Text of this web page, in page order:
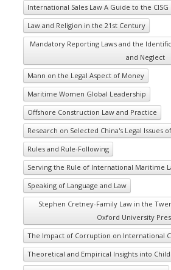
International Sales Law A Guide to the CISG
Law and Religion in the 21st Century
Mandatory Reporting Laws and the
and Neglect
Mann on the Legal Aspect of Money
Maritime Women Global Leadership
Offshore Construction Law and Practice
Research on Selected China's Legal Issues
Rules and Rule-Following
Serving the Rule of International Maritime
Speaking of Language and Law
Stephen Cretney-Family Law in the
Oxford University
The Impact of Corruption on International
Theoretical and Empirical Insights into